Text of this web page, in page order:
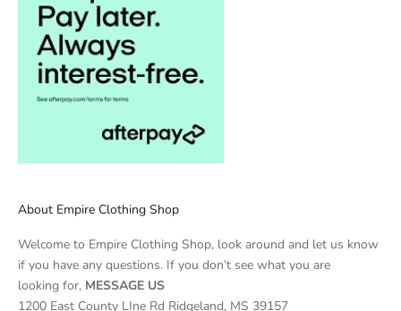
About Empire Clothing Shop
Welcome to Empire Clothing Shop, look around and let us know
if you have any questions. If you don’t see what you are
looking for, MESSAGE US
1200 East County LIne Rd Ridgeland, MS 39157